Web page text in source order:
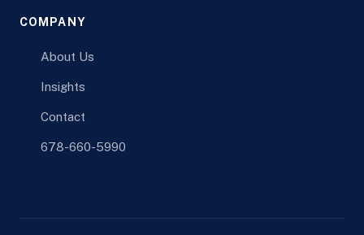
COMPANY
About Us
Insights
Contact
678-660-5990